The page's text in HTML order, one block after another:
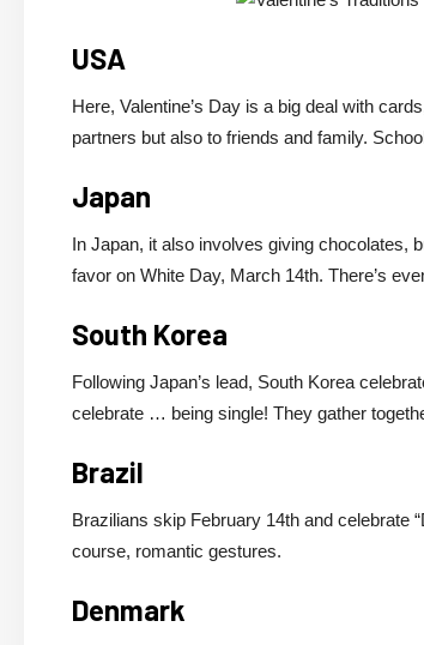
USA
Here, Valentine’s Day is a big deal with
partners but also to friends and family.
Japan
In Japan, it also involves giving chocolates,
favor on White Day, March 14th. There’s
South Korea
Following Japan’s lead, South Korea
celebrate … being single! They gather
Brazil
Brazilians skip February 14th and celebrate
course, romantic gestures.
Denmark